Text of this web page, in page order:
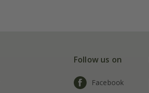
Follow us on
Facebook